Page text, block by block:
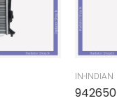
IN-INDIAN
942650